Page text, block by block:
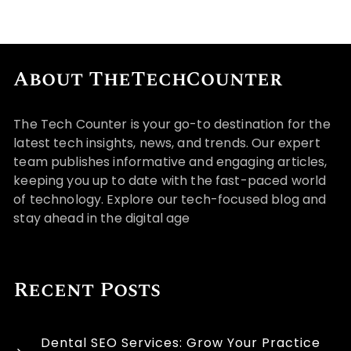
About TheTechCounter
The Tech Counter is your go-to destination for the
latest tech insights, news, and trends. Our expert
team publishes informative and engaging articles,
keeping you up to date with the fast-paced world
of technology. Explore our tech-focused blog and
stay ahead in the digital age
Recent Posts
Dental SEO Services: Grow Your Practice